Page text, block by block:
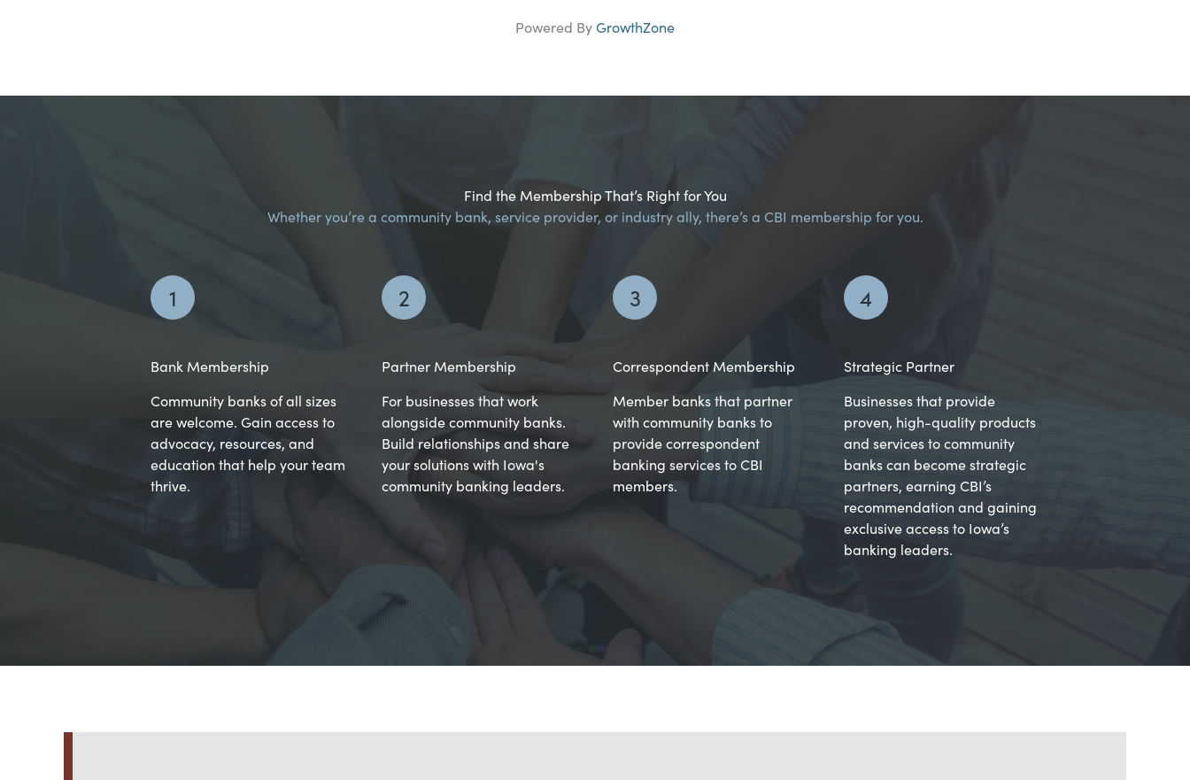
Powered ByGrowthZone
Find the Membership That’s Right for You
Whether you’re a community bank, service provider, or industry ally, there’s a CBI membership for you.
1
Bank Membership
Community banks of all sizes
are welcome. Gain access to
advocacy, resources, and
education that help your team
thrive.
2
Partner Membership
For businesses that work
alongside community banks.
Build relationships and share
your solutions with Iowa's
community banking leaders.
3
Correspondent Membership
Member banks that partner
with community banks to
provide correspondent
banking services to CBI
members.
4
Strategic Partner
Businesses that provide
proven, high-quality products
and services to community
banks can become strategic
partners, earning CBI’s
recommendation and gaining
exclusive access to Iowa’s
banking leaders.